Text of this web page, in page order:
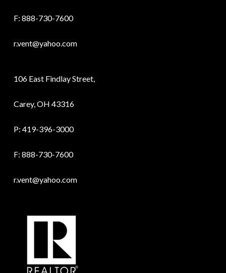
F: 888-730-7600
r.vent@yahoo.com
106 East Findlay Street,
Carey, OH 43316
P: 419-396-3000
F: 888-730-7600
r.vent@yahoo.com